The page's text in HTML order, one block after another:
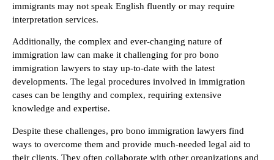
immigrants may not speak English fluently or may require
interpretation services.
Additionally, the complex and ever-changing nature of
immigration law can make it challenging for pro bono
immigration lawyers to stay up-to-date with the latest
developments. The legal procedures involved in immigration
cases can be lengthy and complex, requiring extensive
knowledge and expertise.
Despite these challenges, pro bono immigration lawyers find
ways to overcome them and provide much-needed legal aid to
their clients. They often collaborate with other organizations and